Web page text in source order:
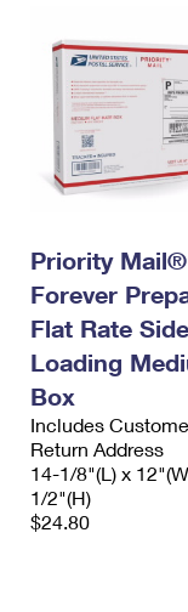
Priority Mail®
Forever
Flat Rate
Loading
Box
Includes
Return Address
14-1/8"(L) x
1/2"(H)
$24.80